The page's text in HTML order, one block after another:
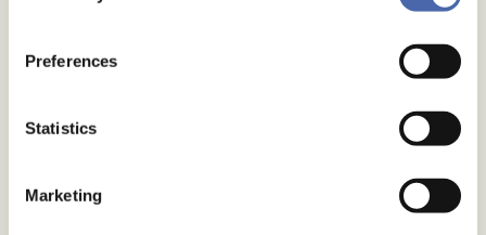
Preferences
Statistics
Marketing